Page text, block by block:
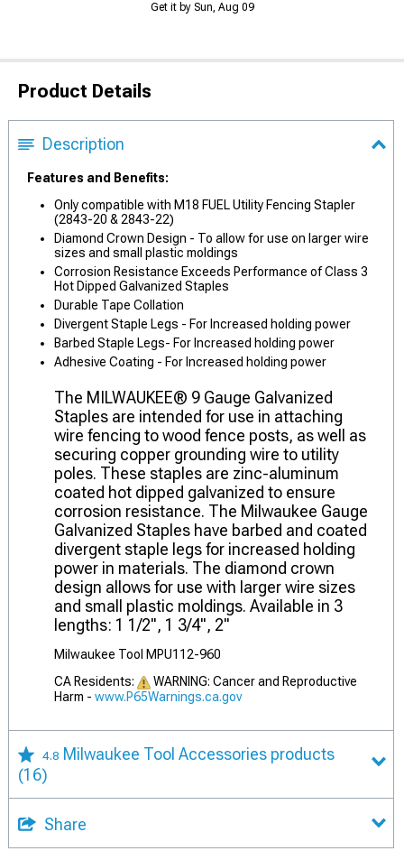
Get it by Sun, Aug 09
Product Details
Description
Features and Benefits:
Only compatible with M18 FUEL Utility Fencing Stapler
(2843-20 & 2843-22)
Diamond Crown Design - To allow for use on larger wire
sizes and small plastic moldings
Corrosion Resistance Exceeds Performance of Class 3
Hot Dipped Galvanized Staples
Durable Tape Collation
Divergent Staple Legs - For Increased holding power
Barbed Staple Legs- For Increased holding power
Adhesive Coating - For Increased holding power
The MILWAUKEE® 9 Gauge Galvanized
Staples are intended for use in attaching
wire fencing to wood fence posts, as well as
securing copper grounding wire to utility
poles. These staples are zinc-aluminum
coated hot dipped galvanized to ensure
corrosion resistance. The Milwaukee Gauge
Galvanized Staples have barbed and coated
divergent staple legs for increased holding
power in materials. The diamond crown
design allows for use with larger wire sizes
and small plastic moldings. Available in 3
lengths: 1 1/2", 1 3/4", 2"
Milwaukee Tool MPU112-960
CA Residents:
WARNING: Cancer and Reproductive
Harm - www.P65Warnings.ca.gov
4.8 Milwaukee Tool Accessories products
(16)
Share